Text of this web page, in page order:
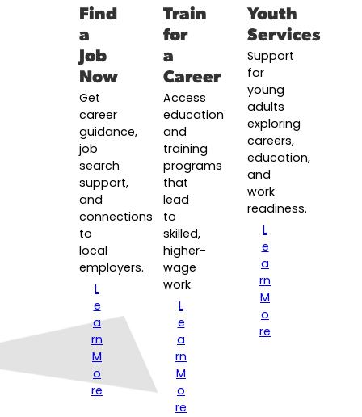
Find
a
Job
Now
Get
career
guidance,
job
search
support,
and
connections
to
local
employers.
L
e
a
rn
M
o
re
Train
for
a
Career
Access
education
and
training
programs
that
lead
to
skilled,
higher-
wage
work.
L
e
a
rn
M
o
re
Youth
Services
Support
for
young
adults
exploring
careers,
education,
and
work
readiness.
L
e
a
rn
M
o
re